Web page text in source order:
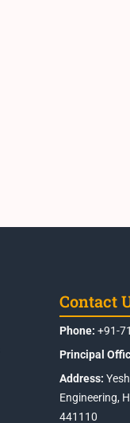
Contact
Phone: +91-
Principal
Address:
Engineering,
441110